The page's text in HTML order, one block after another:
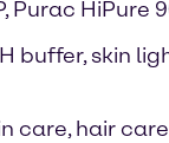
Purac HiPure
buffer, skin
care, hair care